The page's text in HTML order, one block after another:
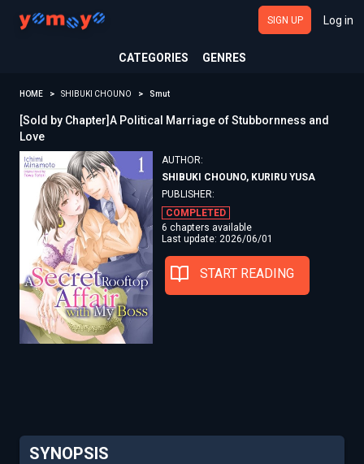
CATEGORIES GENRES
SIGN UP Log in
HOME SHIBUKI CHOUNO Smut
[Sold by Chapter]A Political Marriage of Stubbornness and
Love
AUTHOR:
SHIBUKI CHOUNO, KURIRU YUSA
PUBLISHER:
COMPLETED
6 chapters available
Last update: 2026/06/01
START READING
SYNOPSIS